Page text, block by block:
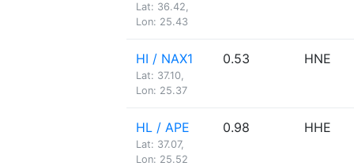
Lat: 36.42,
Lon: 25.43
HI / NAX1
Lat: 37.10,
Lon: 25.37
0.53 HNE
HL / APE
Lat: 37.07,
Lon: 25.52
0.98 HHE